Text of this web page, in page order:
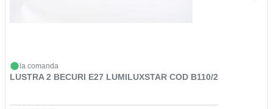
la comanda
LUSTRA 2 BECURI E27 LUMILUXSTAR COD B110/2